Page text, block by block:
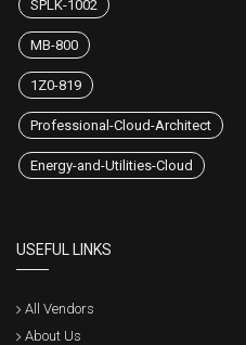
SPLK-1002
MB-800
1Z0-819
Professional-Cloud-Architect
Energy-and-Utilities-Cloud
USEFUL LINKS
All Vendors
About Us